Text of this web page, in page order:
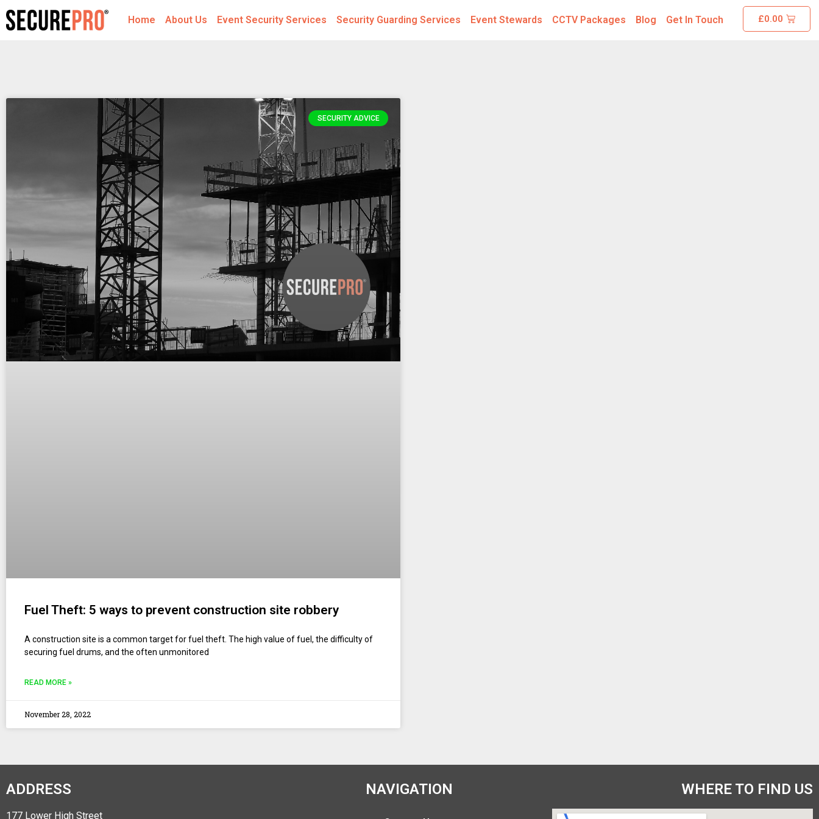
Home About Us Event Security Services Security Guarding Services Event Stewards CCTV Packages Blog Get In Touch £0.00
SECURITY ADVICE
Fuel Theft: 5 ways to prevent construction site robbery
A construction site is a common target for fuel theft. The high value of fuel, the difficulty of
securing fuel drums, and the often unmonitored
READ MORE »
November 28, 2022
ADDRESS
177 Lower High Street
NAVIGATION WHERE TO FIND US